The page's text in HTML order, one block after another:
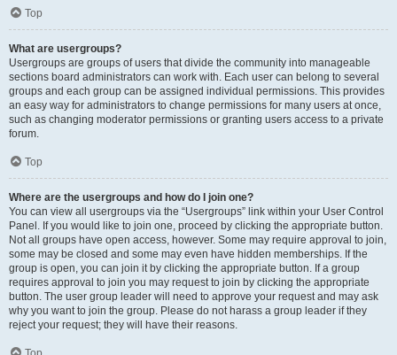
Top
What are usergroups?
Usergroups are groups of users that divide the community into manageable
sections board administrators can work with. Each user can belong to several
groups and each group can be assigned individual permissions. This provides
an easy way for administrators to change permissions for many users at once,
such as changing moderator permissions or granting users access to a private
forum.
Top
Where are the usergroups and how do I join one?
You can view all usergroups via the “Usergroups” link within your User Control
Panel. If you would like to join one, proceed by clicking the appropriate button.
Not all groups have open access, however. Some may require approval to join,
some may be closed and some may even have hidden memberships. If the
group is open, you can join it by clicking the appropriate button. If a group
requires approval to join you may request to join by clicking the appropriate
button. The user group leader will need to approve your request and may ask
why you want to join the group. Please do not harass a group leader if they
reject your request; they will have their reasons.